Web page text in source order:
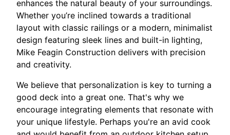
enhances the natural beauty of your surroundings.
Whether you’re inclined towards a traditional
layout with classic railings or a modern, minimalist
design featuring sleek lines and built-in lighting,
Mike Feagin Construction delivers with precision
and creativity.
We believe that personalization is key to turning a
good deck into a great one. That's why we
encourage integrating elements that resonate with
your unique lifestyle. Perhaps you're an avid cook